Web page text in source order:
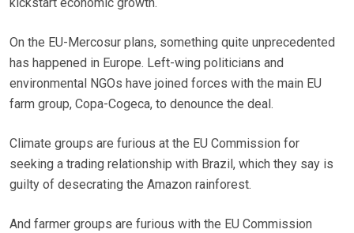
kickstart economic growth.
On the EU-Mercosur plans, something quite unprecedented
has happened in Europe. Left-wing politicians and
environmental NGOs have joined forces with the main EU
farm group, Copa-Cogeca, to denounce the deal.
Climate groups are furious at the EU Commission for
seeking a trading relationship with Brazil, which they say is
guilty of desecrating the Amazon rainforest.
And farmer groups are furious with the EU Commission